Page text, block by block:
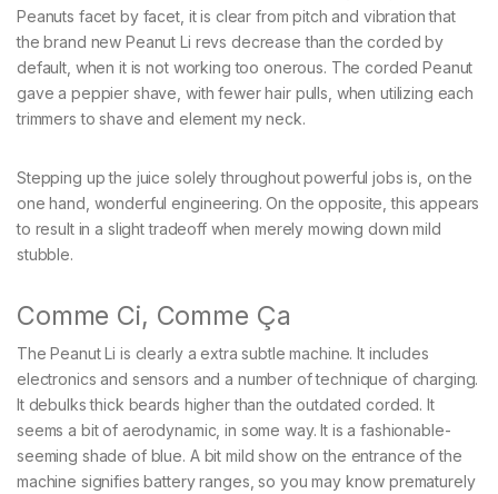
Peanuts facet by facet, it is clear from pitch and vibration that
the brand new Peanut Li revs decrease than the corded by
default, when it is not working too onerous. The corded Peanut
gave a peppier shave, with fewer hair pulls, when utilizing each
trimmers to shave and element my neck.
Stepping up the juice solely throughout powerful jobs is, on the
one hand, wonderful engineering. On the opposite, this appears
to result in a slight tradeoff when merely mowing down mild
stubble.
Comme Ci, Comme Ça
The Peanut Li is clearly a extra subtle machine. It includes
electronics and sensors and a number of technique of charging.
It debulks thick beards higher than the outdated corded. It
seems a bit of aerodynamic, in some way. It is a fashionable-
seeming shade of blue. A bit mild show on the entrance of the
machine signifies battery ranges, so you may know prematurely